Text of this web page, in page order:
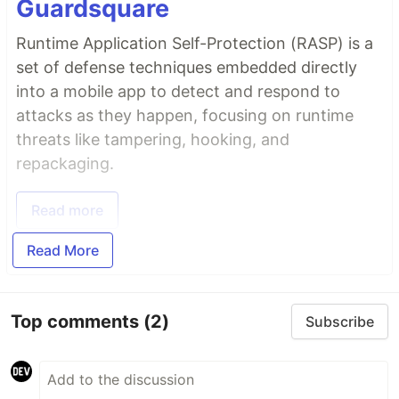
Guardsquare
Runtime Application Self-Protection (RASP) is a
set of defense techniques embedded directly
into a mobile app to detect and respond to
attacks as they happen, focusing on runtime
threats like tampering, hooking, and
repackaging.
Read more
Read More
Top comments (2) Subscribe